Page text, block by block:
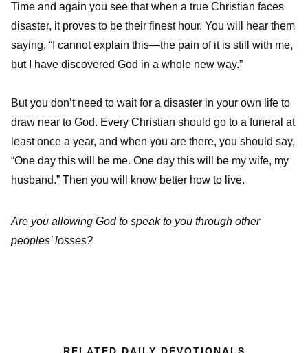
Time and again you see that when a true Christian faces
disaster, it proves to be their finest hour. You will hear them
saying, “I cannot explain this—the pain of it is still with me,
but I have discovered God in a whole new way.”
But you don’t need to wait for a disaster in your own life to
draw near to God. Every Christian should go to a funeral at
least once a year, and when you are there, you should say,
“One day this will be me. One day this will be my wife, my
husband.” Then you will know better how to live.
Are you allowing God to speak to you through other
peoples’ losses?